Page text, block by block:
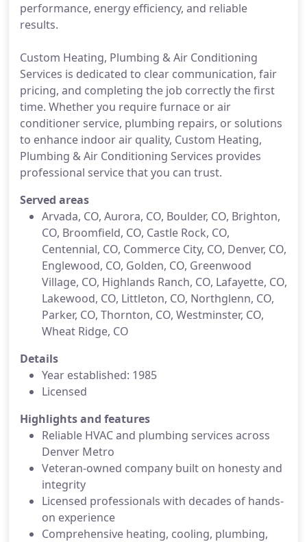
performance, energy efficiency, and reliable
results.
Custom Heating, Plumbing & Air Conditioning
Services is dedicated to clear communication, fair
pricing, and completing the job correctly the first
time. Whether you require furnace or air
conditioner service, plumbing repairs, or solutions
to enhance indoor air quality, Custom Heating,
Plumbing & Air Conditioning Services provides
professional service that you can trust.
Served areas
Arvada, CO, Aurora, CO, Boulder, CO, Brighton,
CO, Broomfield, CO, Castle Rock, CO,
Centennial, CO, Commerce City, CO, Denver, CO,
Englewood, CO, Golden, CO, Greenwood
Village, CO, Highlands Ranch, CO, Lafayette, CO,
Lakewood, CO, Littleton, CO, Northglenn, CO,
Parker, CO, Thornton, CO, Westminster, CO,
Wheat Ridge, CO
Details
Year established: 1985
Licensed
Highlights and features
Reliable HVAC and plumbing services across
Denver Metro
Veteran-owned company built on honesty and
integrity
Licensed professionals with decades of hands-
on experience
Comprehensive heating, cooling, plumbing,